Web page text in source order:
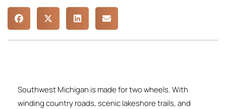
Southwest Michigan is made for two wheels. With
winding country roads, scenic lakeshore trails, and